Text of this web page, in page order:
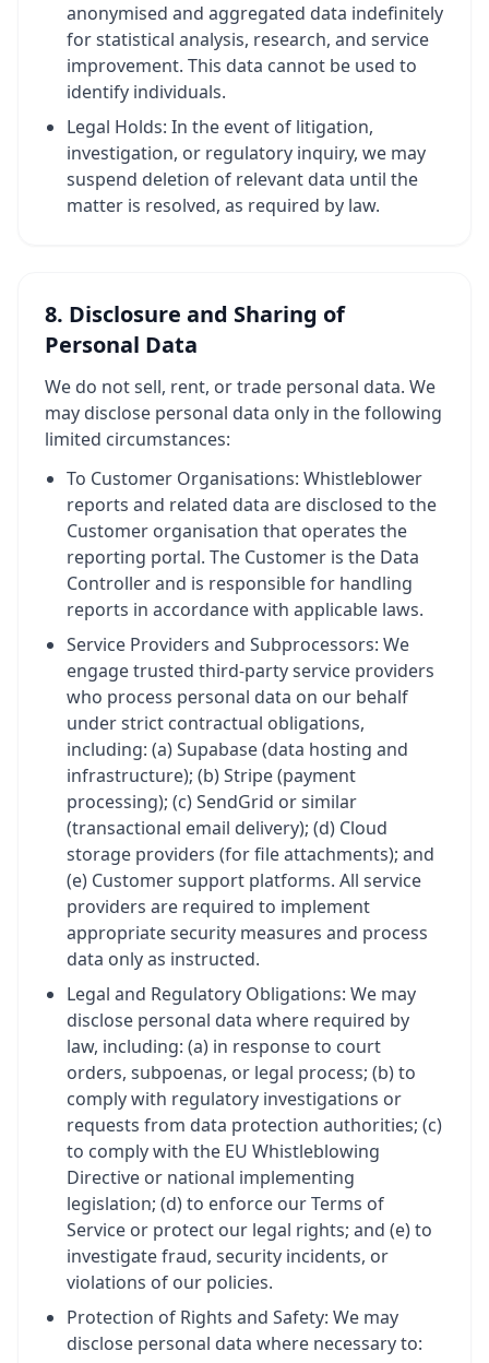
anonymised and aggregated data indefinitely
for statistical analysis, research, and service
improvement. This data cannot be used to
identify individuals.
Legal Holds: In the event of litigation,
investigation, or regulatory inquiry, we may
suspend deletion of relevant data until the
matter is resolved, as required by law.
8. Disclosure and Sharing of
Personal Data
We do not sell, rent, or trade personal data. We
may disclose personal data only in the following
limited circumstances:
To Customer Organisations: Whistleblower
reports and related data are disclosed to the
Customer organisation that operates the
reporting portal. The Customer is the Data
Controller and is responsible for handling
reports in accordance with applicable laws.
Service Providers and Subprocessors: We
engage trusted third-party service providers
who process personal data on our behalf
under strict contractual obligations,
including: (a) Supabase (data hosting and
infrastructure); (b) Stripe (payment
processing); (c) SendGrid or similar
(transactional email delivery); (d) Cloud
storage providers (for file attachments); and
(e) Customer support platforms. All service
providers are required to implement
appropriate security measures and process
data only as instructed.
Legal and Regulatory Obligations: We may
disclose personal data where required by
law, including: (a) in response to court
orders, subpoenas, or legal process; (b) to
comply with regulatory investigations or
requests from data protection authorities; (c)
to comply with the EU Whistleblowing
Directive or national implementing
legislation; (d) to enforce our Terms of
Service or protect our legal rights; and (e) to
investigate fraud, security incidents, or
violations of our policies.
Protection of Rights and Safety: We may
disclose personal data where necessary to: